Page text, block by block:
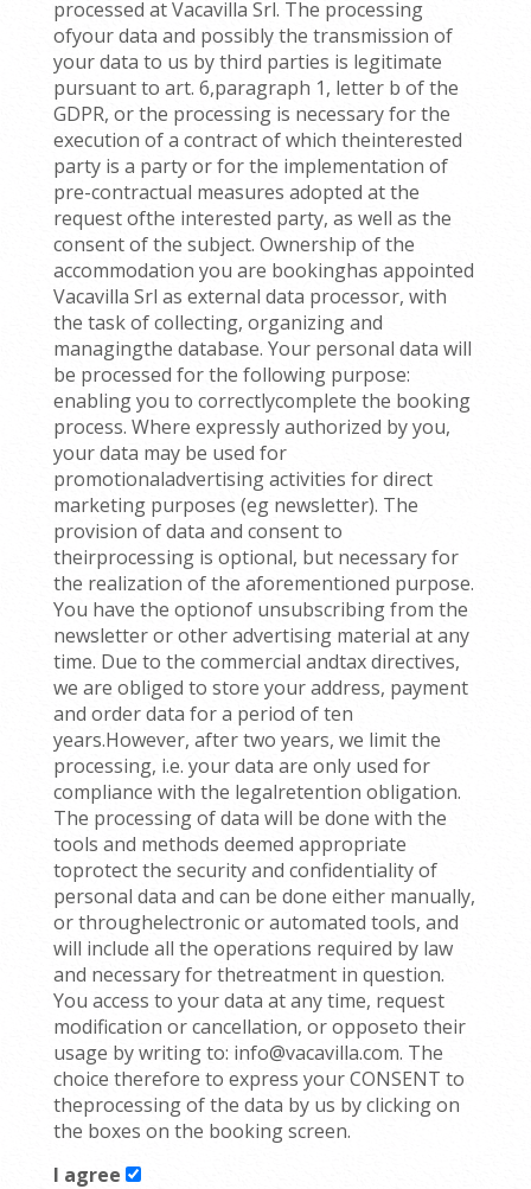
processed at Vacavilla Srl. The processing
ofyour data and possibly the transmission of
your data to us by third parties is legitimate
pursuant to art. 6,paragraph 1, letter b of the
GDPR, or the processing is necessary for the
execution of a contract of which theinterested
party is a party or for the implementation of
pre-contractual measures adopted at the
request ofthe interested party, as well as the
consent of the subject. Ownership of the
accommodation you are bookinghas appointed
Vacavilla Srl as external data processor, with
the task of collecting, organizing and
managingthe database. Your personal data will
be processed for the following purpose:
enabling you to correctlycomplete the booking
process. Where expressly authorized by you,
your data may be used for
promotionaladvertising activities for direct
marketing purposes (eg newsletter). The
provision of data and consent to
theirprocessing is optional, but necessary for
the realization of the aforementioned purpose.
You have the optionof unsubscribing from the
newsletter or other advertising material at any
time. Due to the commercial andtax directives,
we are obliged to store your address, payment
and order data for a period of ten
years.However, after two years, we limit the
processing, i.e. your data are only used for
compliance with the legalretention obligation.
The processing of data will be done with the
tools and methods deemed appropriate
toprotect the security and confidentiality of
personal data and can be done either manually,
or throughelectronic or automated tools, and
will include all the operations required by law
and necessary for thetreatment in question.
You access to your data at any time, request
modification or cancellation, or opposeto their
usage by writing to: info@vacavilla.com. The
choice therefore to express your CONSENT to
theprocessing of the data by us by clicking on
the boxes on the booking screen.
I agree